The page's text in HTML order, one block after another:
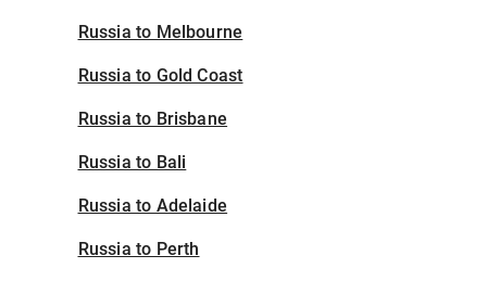
Russia to Melbourne
Russia to Gold Coast
Russia to Brisbane
Russia to Bali
Russia to Adelaide
Russia to Perth